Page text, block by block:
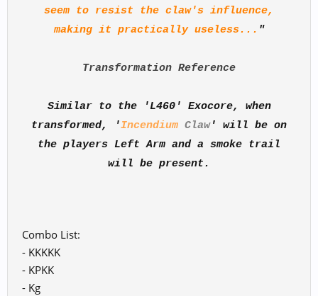
seem to resist the claw's influence,
making it practically useless... "
Transformation Reference
Similar to the 'L460' Exocore, when
transformed, 'Incendium Claw'
will be on
the players Left Arm and a smoke trail
will be present.
Combo List:
- KKKKK
- KPKK
- Kg